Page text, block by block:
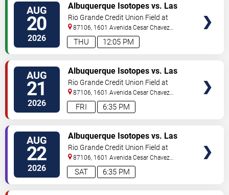
AUG
20
2026 12:05 PM
THU
Albuquerque Isotopes vs. Las
Vegas Aviators
Rio Grande Credit Union Field at
Isotopes Park
87106, 1601 Avenida Cesar Chavez
Se Albuquerque,NM,US
AUG
21
2026 6:35 PM
FRI
Albuquerque Isotopes vs. Las
Vegas Aviators
Rio Grande Credit Union Field at
Isotopes Park
87106, 1601 Avenida Cesar Chavez
Se Albuquerque,NM,US
AUG
22
2026 6:35 PM
SAT
Albuquerque Isotopes vs. Las
Vegas Aviators
Rio Grande Credit Union Field at
Isotopes Park
87106, 1601 Avenida Cesar Chavez
Se Albuquerque,NM,US